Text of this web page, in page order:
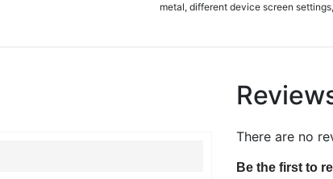
metal, different device screen
There are no
Be the first to